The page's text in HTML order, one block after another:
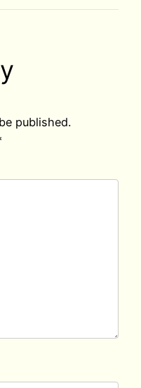
published.